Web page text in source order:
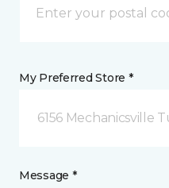
My Preferred Store *
6156 Mechanicsville
Message *